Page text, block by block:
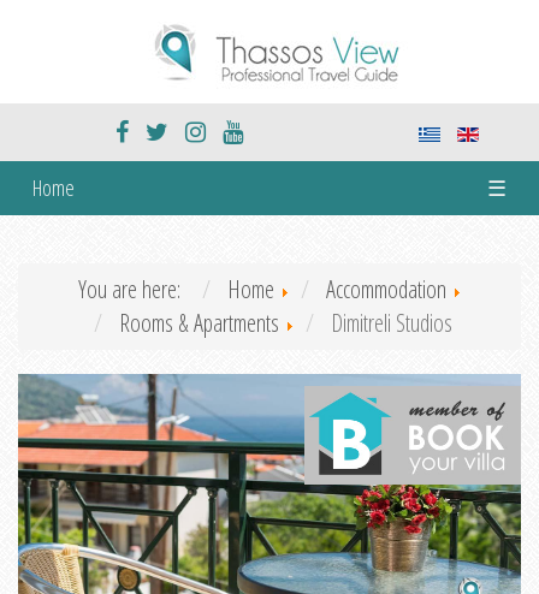
Home ☰
You are here: Home
Accommodation
Rooms & Apartments
Dimitreli Studios